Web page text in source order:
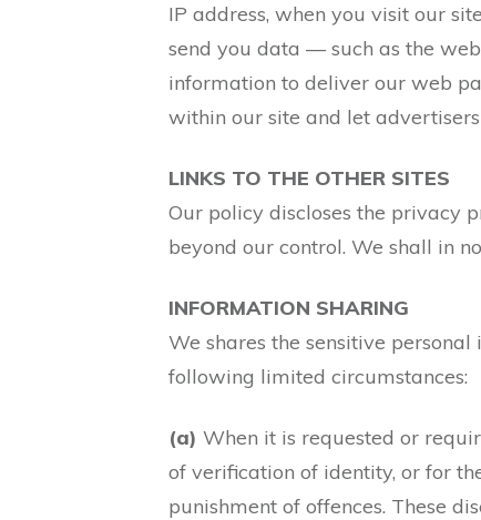
IP address, when you visit our
send you data — such as the
information to deliver our web
within our site and let
LINKS TO THE OTHER SITES
Our policy discloses the privacy
beyond our control. We shall in
INFORMATION SHARING
We shares the sensitive
following limited circumstances:
(a) When it is requested or
of verification of identity, or for
punishment of offences. These